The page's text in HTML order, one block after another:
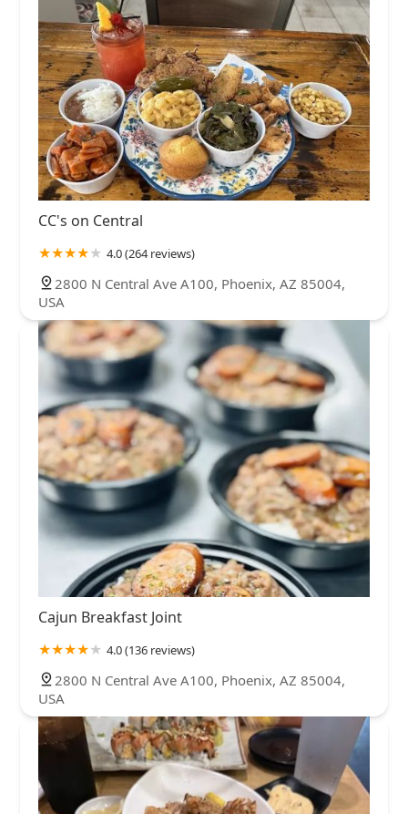
CC's on Central
4.0 (264 reviews)
2800 N Central Ave A100, Phoenix, AZ 85004,
USA
Cajun Breakfast Joint
4.0 (136 reviews)
2800 N Central Ave A100, Phoenix, AZ 85004,
USA